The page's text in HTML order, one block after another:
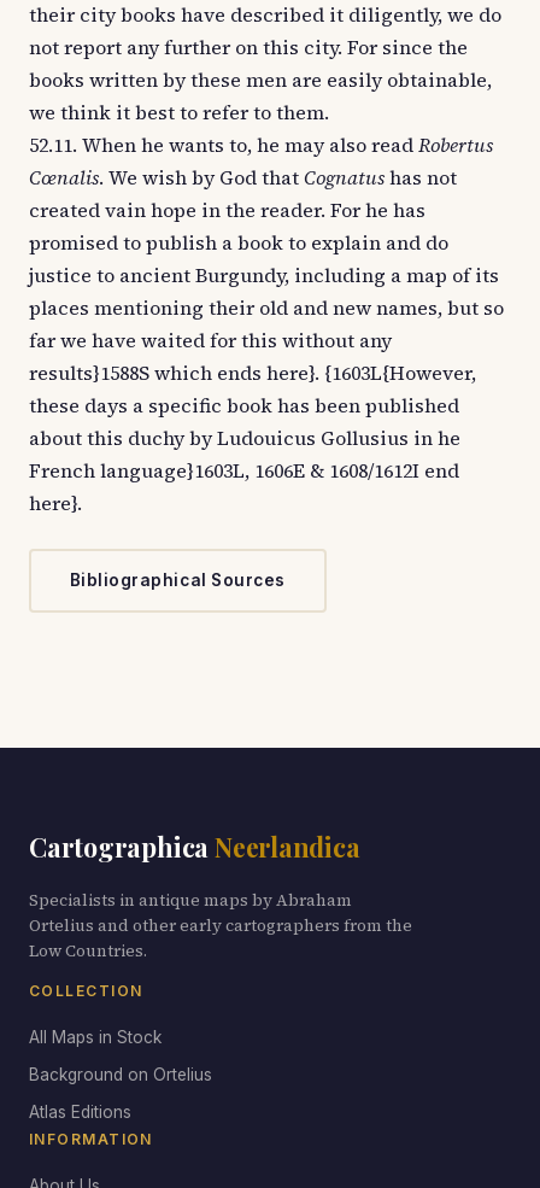
their city books have described it diligently, we do
not report any further on this city. For since the
books written by these men are easily obtainable,
we think it best to refer to them.
52.11. When he wants to, he may also readRobertus
Cœnalis. We wish by God thatCognatushas not
created vain hope in the reader. For he has
promised to publish a book to explain and do
justice to ancient Burgundy, including a map of its
places mentioning their old and new names, but so
far we have waited for this without any
results}1588S which ends here}. {1603L{However,
these days a specific book has been published
about this duchy by Ludouicus Gollusius in he
French language}1603L, 1606E & 1608/1612I end
here}.
Bibliographical Sources
Cartographica Neerlandica
Specialists in antique maps by Abraham
Ortelius and other early cartographers from the
Low Countries.
COLLECTION
All Maps in Stock
Background on Ortelius
Atlas Editions
INFORMATION